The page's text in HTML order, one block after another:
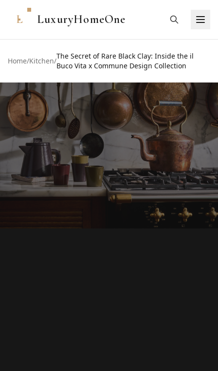
L LuxuryHomeOne
Home/Kitchen/
The Secret of Rare Black Clay: Inside the il
Buco Vita x Commune Design Collection